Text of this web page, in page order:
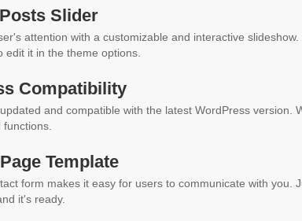
Slider
attention with a customizable and interactive slideshow.
edit it in the theme options.
Compatibility
and compatible with the latest WordPress version.
Template
form makes it easy for users to communicate with you.
it's ready.